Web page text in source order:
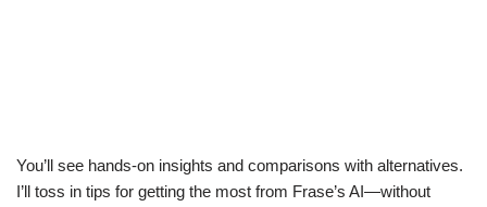
You’ll see hands-on insights and comparisons with alternatives.
I’ll toss in tips for getting the most from Frase’s AI—without